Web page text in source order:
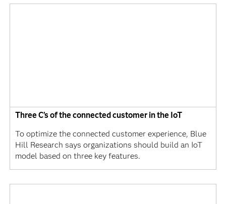
Three C’s of the connected customer in the IoT
To optimize the connected customer experience, Blue
Hill Research says organizations should build an IoT
model based on three key features.